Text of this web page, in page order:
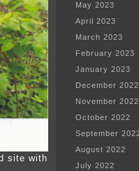
site with
May 2023
April 2023
March 2023
February 2023
January 2023
December 2022
November 2022
October 2022
September
August 2022
July 2022